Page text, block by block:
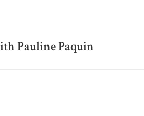
Pauline Paquin